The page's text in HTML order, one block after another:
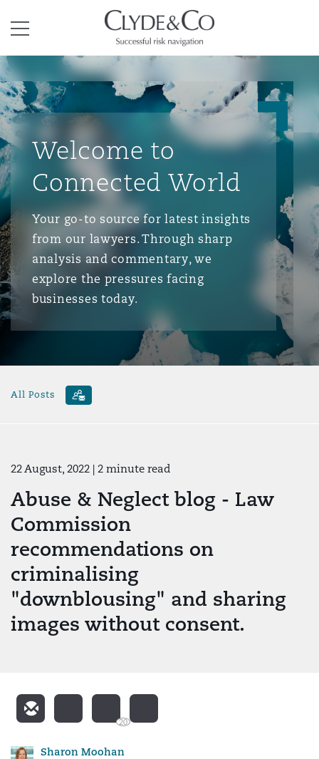
Menu
Clyde & Co.
Welcome to
Connected World
Your go-to source for latest insights
from our lawyers. Through sharp
analysis and commentary, we
explore the pressures facing
businesses today.
All Posts
22 August, 2022 | 2 minute read
Abuse & Neglect blog - Law
Commission
recommendations on
criminalising
"downblousing" and sharing
images without consent.
20
Sharon Moohan